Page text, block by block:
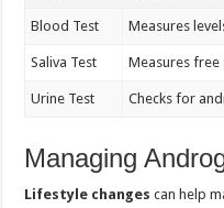
Blood Test Measures
Saliva Test Measures free
Urine Test Checks for
Managing
Lifestyle changes can help